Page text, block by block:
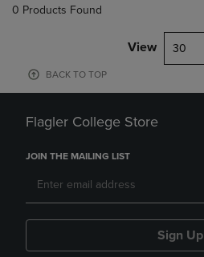
0 Products Found
View 30
BACK TO TOP
Flagler College Store
JOIN THE MAILING LIST
Sign Up